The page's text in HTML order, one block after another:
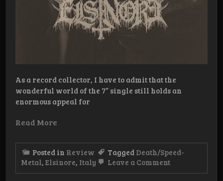
As a record collector, I have to admit that the
wonderful world of the 7” single still holds an
enormous appeal for
Read More
Posted in Review Tagged Death/Speed-
Metal, Elsinore, Italy Leave a Commenton